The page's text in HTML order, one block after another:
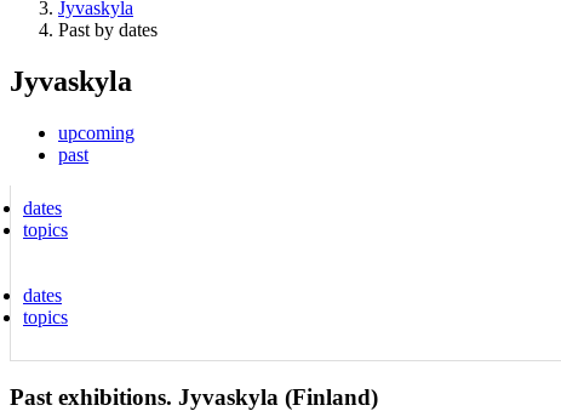
Jyvaskyla
Past by dates
Jyvaskyla
upcoming
past
dates
topics
dates
topics
Past exhibitions. Jyvaskyla (Finland)